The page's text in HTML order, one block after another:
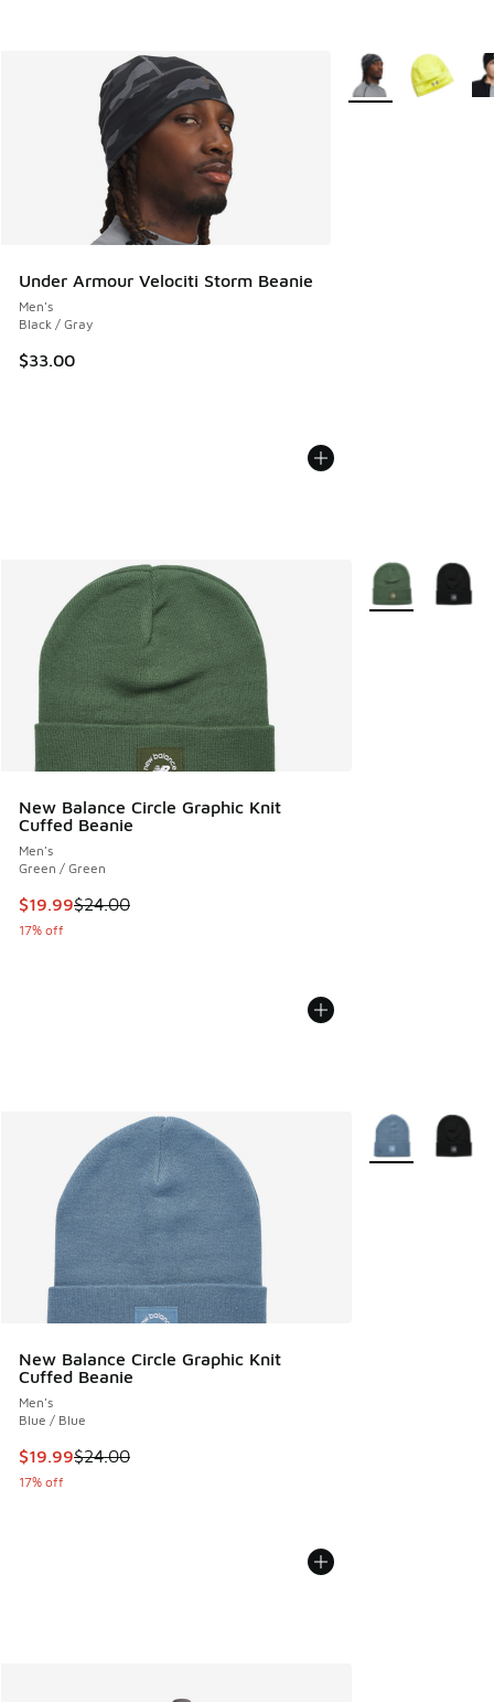
Under Armour Velociti Storm Beanie
Men's
Black / Gray
$33.00
More Colors
New Balance Circle Graphic Knit
Cuffed Beanie
Men's
Green / Green
This item is on sale. Price dropped from $24.00 to $19.99
$19.99$24.00
17% off
More Colors
New Balance Circle Graphic Knit
Cuffed Beanie
Men's
Blue / Blue
This item is on sale. Price dropped from $24.00 to $19.99
$19.99$24.00
17% off
More Colors